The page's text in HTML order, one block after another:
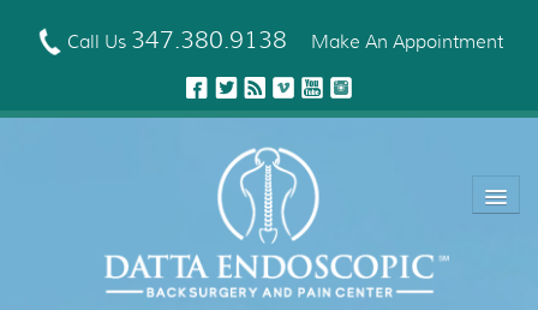
Call Us 347.380.9138 Make An Appointment